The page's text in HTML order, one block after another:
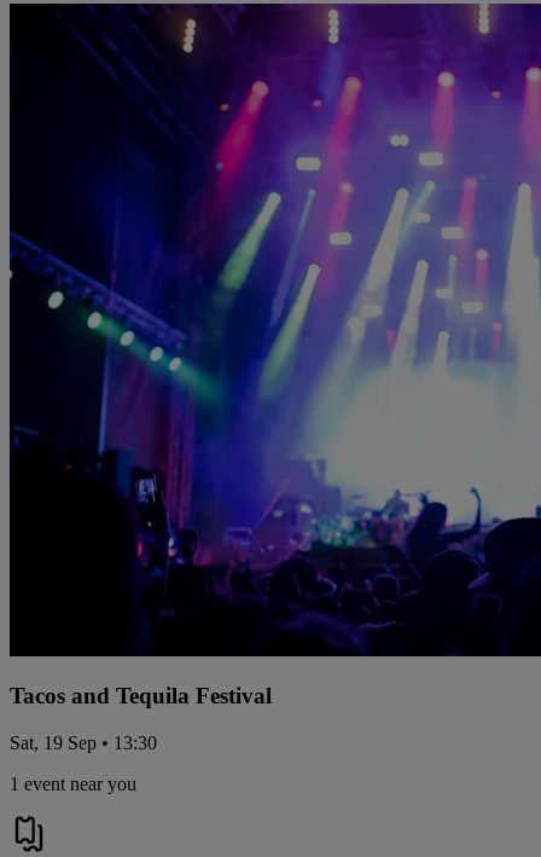
Tacos and Tequila Festival
Sat, 19 Sep • 13:30
1 event near you